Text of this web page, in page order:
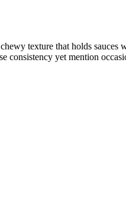
texture that holds sauces
consistency yet mention